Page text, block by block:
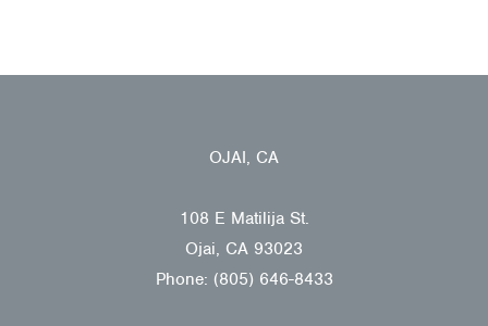
OJAI, CA
108 E Matilija St.
Ojai, CA 93023
Phone: (805) 646-8433